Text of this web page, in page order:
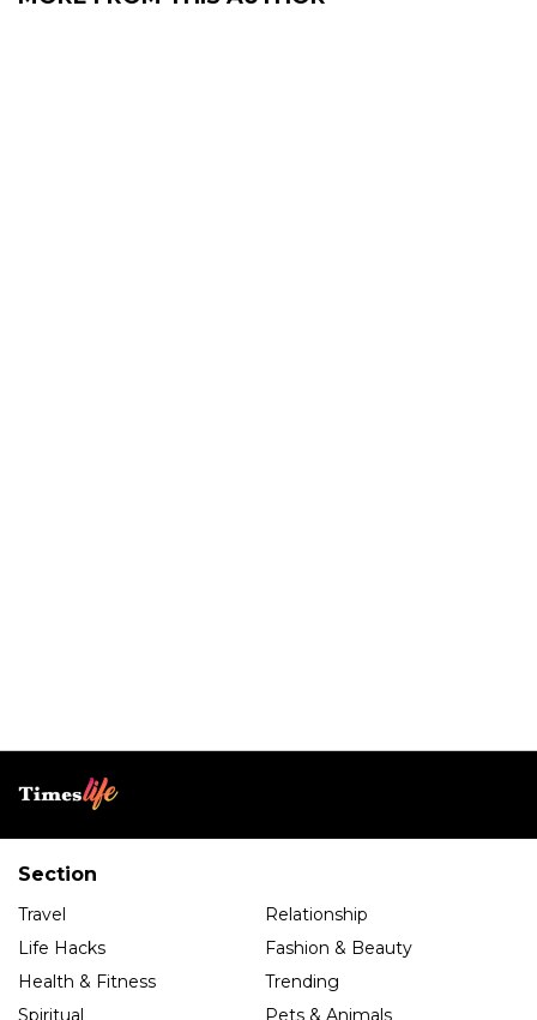
Section
Travel
Relationship
Life Hacks
Fashion & Beauty
Health & Fitness
Trending
Spiritual
Pets & Animals